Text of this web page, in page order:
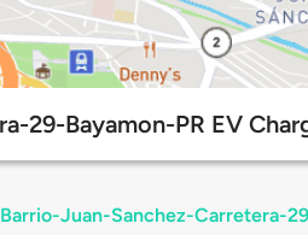
29-Bayamon-PR EV
Juan-Sanchez-Carretera-